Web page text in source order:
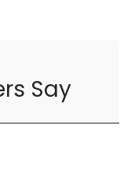
Say